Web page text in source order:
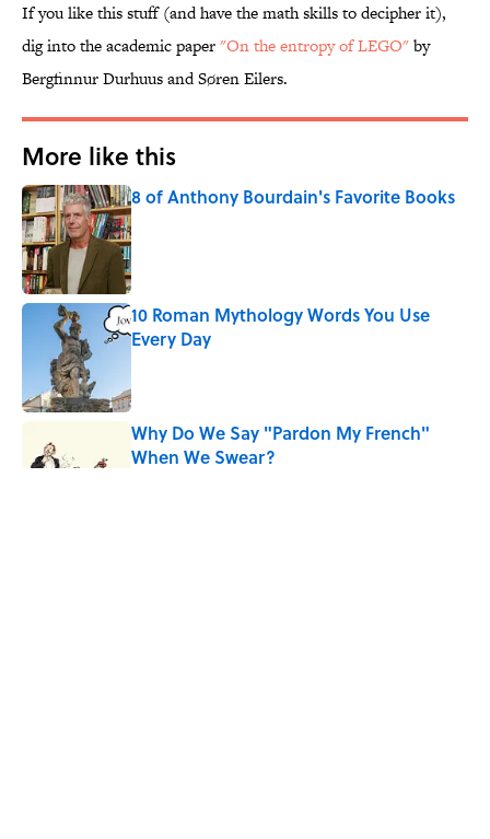
If you like this stuff (and have the math skills to decipher it),
dig into the academic paper"On the entropy of LEGO"by
Bergfinnur Durhuus and Søren Eilers.
More like this
8 of Anthony Bourdain's Favorite Books
Published by on Invalid Date
10 Roman Mythology Words You Use
Every Day
Why Do We Say "Pardon My French"
When We Swear?